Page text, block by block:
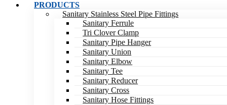
PRODUCTS
Sanitary Stainless Steel Pipe Fittings
Sanitary Ferrule
Tri Clover Clamp
Sanitary Pipe Hanger
Sanitary Union
Sanitary Elbow
Sanitary Tee
Sanitary Reducer
Sanitary Cross
Sanitary Hose Fittings